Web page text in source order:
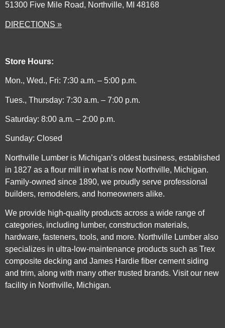
51300 Five Mile Road, Northville, MI 48168
DIRECTIONS »
Store Hours:
Mon., Wed., Fri: 7:30 a.m. – 5:00 p.m.
Tues., Thursday: 7:30 a.m. – 7:00 p.m.
Saturday: 8:00 a.m. – 2:00 p.m.
Sunday: Closed
Northville Lumber is Michigan’s oldest business, established
in 1827 as a flour mill in what is now Northville, Michigan.
Family-owned since 1890, we proudly serve professional
builders, remodelers, and homeowners alike.
We provide high-quality products across a wide range of
categories, including lumber, construction materials,
hardware, fasteners, tools, and more. Northville Lumber also
specializes in ultra-low-maintenance products such as Trex
composite decking and James Hardie fiber cement siding
and trim, along with many other trusted brands. Visit our new
facility in Northville, Michigan.